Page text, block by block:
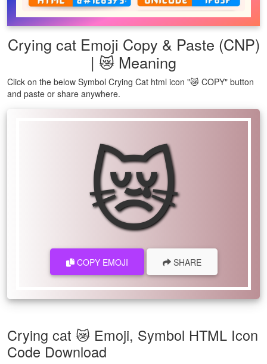
Crying cat Emoji Copy & Paste (CNP)
| 😿 Meaning
Click on the below Symbol Crying Cat html icon "😿 COPY" button
and paste or share anywhere.
😿
COPY EMOJI SHARE
Crying cat 😿 Emoji, Symbol HTML Icon
Code Download